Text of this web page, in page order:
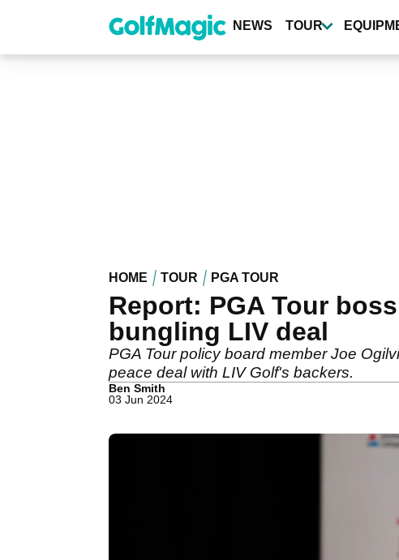
content
NEWS TOUR
HOME TOUR PGA TOUR
Report: PGA Tour
bungling LIV deal
PGA Tour policy board member Joe
peace deal with LIV Golf's backers.
Ben Smith
03 Jun 2024